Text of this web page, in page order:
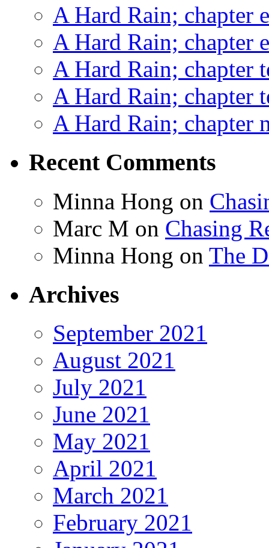
A Hard Rain; chapter
A Hard Rain; chapter
A Hard Rain; chapter
A Hard Rain; chapter
A Hard Rain; chapter
Recent Comments
Minna Hong on
Marc M on Chasing
Minna Hong on The
Archives
September 2021
August 2021
July 2021
June 2021
May 2021
April 2021
March 2021
February 2021